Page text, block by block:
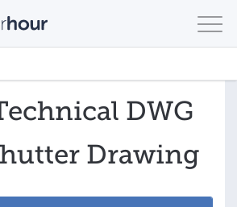
DWG
Drawing